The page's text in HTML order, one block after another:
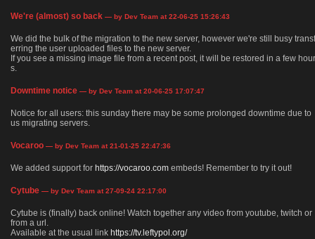
We're (almost) so back — by Dev Team at 22-06-25 15:26:43
We did the bulk of the migration to the new server, however we're still busy transf
erring the user uploaded files to the new server.
If you see a missing image file from a recent post, it will be restored in a few hour
s.
Downtime notice — by Dev Team at 20-06-25 17:07:47
Notice for all users: this sunday there may be some prolonged downtime due to
us migrating servers.
Vocaroo — by Dev Team at 21-01-25 22:47:36
We added support for https://vocaroo.com embeds! Remember to try it out!
Cytube — by Dev Team at 27-09-24 22:17:00
Cytube is (finally) back online! Watch together any video from youtube, twitch or
from a url.
Available at the usual link https://tv.leftypol.org/